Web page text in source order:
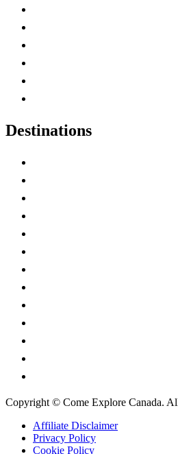
Destinations
Copyright © Come Explore Canada.
Affiliate Disclaimer
Privacy Policy
Cookie Policy